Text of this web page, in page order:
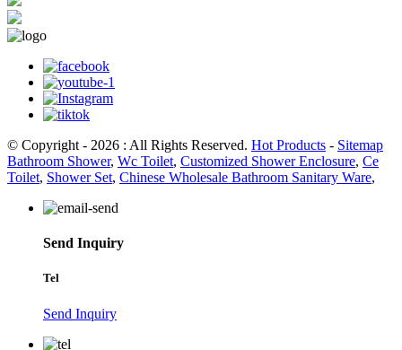
© Copyright - 2026 : All Rights Reserved. Hot Products - Sitemap
Bathroom Shower, Wc Toilet, Customized Shower Enclosure, Ce
Toilet, Shower Set, Chinese Wholesale Bathroom Sanitary Ware,
Send Inquiry
Tel
Send Inquiry